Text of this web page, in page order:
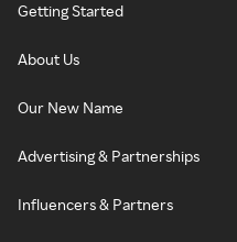
Getting Started
About Us
Our New Name
Advertising & Partnerships
Influencers & Partners